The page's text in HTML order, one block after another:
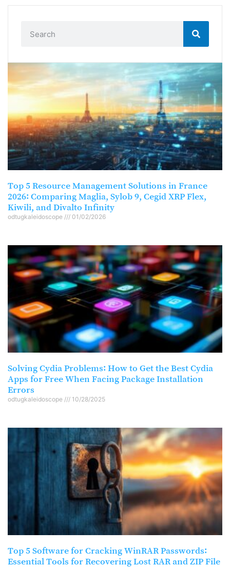
Top 5 Resource Management Solutions in France
2026: Comparing Maglia, Sylob 9, Cegid XRP Flex,
Kiwili, and Divalto Infinity
odtugkaleidoscope 01/02/2026
Solving Cydia Problems: How to Get the Best Cydia
Apps for Free When Facing Package Installation
Errors
odtugkaleidoscope 10/28/2025
Top 5 Software for Cracking WinRAR Passwords:
Essential Tools for Recovering Lost RAR and ZIP File